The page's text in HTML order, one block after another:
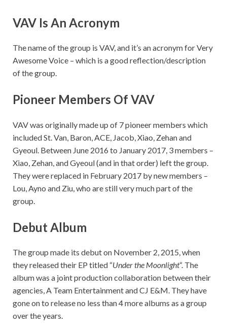
VAV Is An Acronym
The name of the group is VAV, and it’s an acronym for Very
Awesome Voice – which is a good reflection/description
of the group.
Pioneer Members Of VAV
VAV was originally made up of 7 pioneer members which
included St. Van, Baron, ACE, Jacob, Xiao, Zehan and
Gyeoul. Between June 2016 to January 2017, 3 members –
Xiao, Zehan, and Gyeoul (and in that order) left the group.
They were replaced in February 2017 by new members –
Lou, Ayno and Ziu, who are still very much part of the
group.
Debut Album
The group made its debut on November 2, 2015, when
they released their EP titled “Under the Moonlight“. The
album was a joint production collaboration between their
agencies, A Team Entertainment and CJ E&M. They have
gone on to release no less than 4 more albums as a group
over the years.